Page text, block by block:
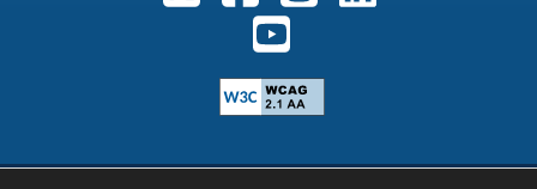
Follow us on Youtube.